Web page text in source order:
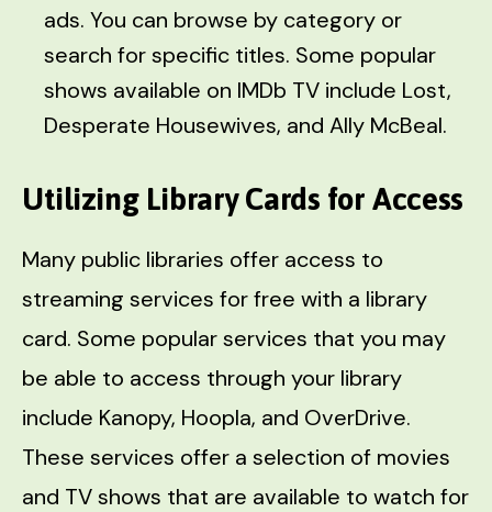
ads. You can browse by category or
search for specific titles. Some popular
shows available on IMDb TV include Lost,
Desperate Housewives, and Ally McBeal.
Utilizing Library Cards for Access
Many public libraries offer access to
streaming services for free with a library
card. Some popular services that you may
be able to access through your library
include Kanopy, Hoopla, and OverDrive.
These services offer a selection of movies
and TV shows that are available to watch for